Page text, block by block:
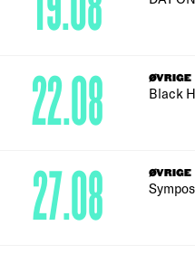
ØVRIGE
Black
22.08
ØVRIGE
27.08